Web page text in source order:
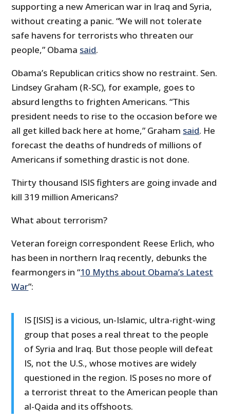
supporting a new American war in Iraq and Syria,
without creating a panic. “We will not tolerate
safe havens for terrorists who threaten our
people,” Obama said.
Obama’s Republican critics show no restraint. Sen.
Lindsey Graham (R-SC), for example, goes to
absurd lengths to frighten Americans. “This
president needs to rise to the occasion before we
all get killed back here at home,” Graham said. He
forecast the deaths of hundreds of millions of
Americans if something drastic is not done.
Thirty thousand ISIS fighters are going invade and
kill 319 million Americans?
What about terrorism?
Veteran foreign correspondent Reese Erlich, who
has been in northern Iraq recently, debunks the
fearmongers in “10 Myths about Obama’s Latest
War”:
IS [ISIS] is a vicious, un-Islamic, ultra-right-wing
group that poses a real threat to the people
of Syria and Iraq. But those people will defeat
IS, not the U.S., whose motives are widely
questioned in the region. IS poses no more of
a terrorist threat to the American people than
al-Qaida and its offshoots.